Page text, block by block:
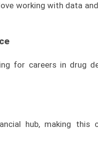
working with data
for careers in drug
hub, making